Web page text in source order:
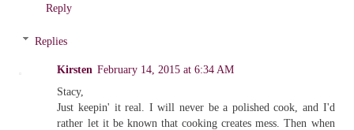
Reply
Replies
Kirsten February 14, 2015 at 6:34 AM
Stacy,
Just keepin' it real. I will never be a polished cook, and I'd
rather let it be known that cooking creates mess. Then when